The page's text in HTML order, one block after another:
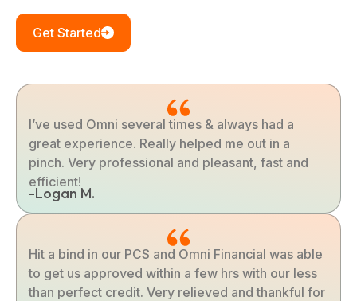
Get Started
I’ve used Omni several times & always had a
great experience. Really helped me out in a
pinch. Very professional and pleasant, fast and
efficient!
-Logan M.
Hit a bind in our PCS and Omni Financial was able
to get us approved within a few hrs with our less
than perfect credit. Very relieved and thankful for